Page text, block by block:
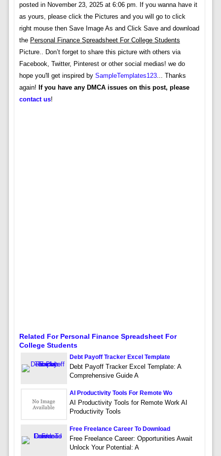
posted in November 23, 2025 at 6:06 pm. If you wanna have it
as yours, please click the Pictures and you will go to click
right mouse then Save Image As and Click Save and download
the Personal Finance Spreadsheet For College Students
Picture.. Don’t forget to share this picture with others via
Facebook, Twitter, Pinterest or other social medias! we do
hope you'll get inspired by SampleTemplates123... Thanks
again! If you have any DMCA issues on this post, please
contact us!
Related For Personal Finance Spreadsheet For
College Students
Debt Payoff Tracker Excel Template
Debt Payoff Tracker Excel Template: A
Comprehensive Guide A
AI Productivity Tools For Remote Wo
AI Productivity Tools for Remote Work AI
Productivity Tools
Free Freelance Career To Download
Free Freelance Career: Opportunities Await
Unlock Your Potential: A